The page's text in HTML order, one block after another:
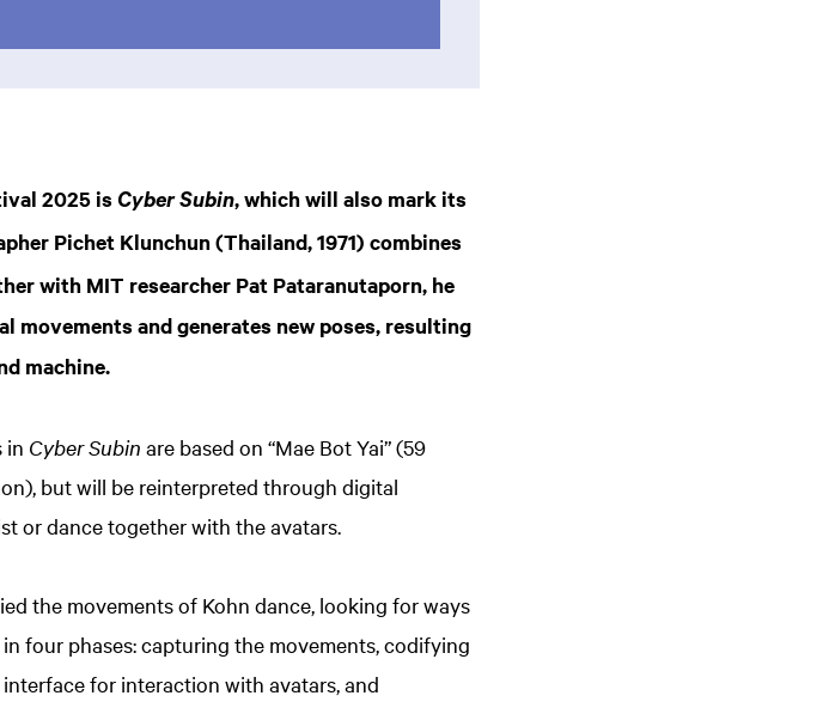
2025 is Cyber Subin, which will also mark its
Pichet Klunchun (Thailand, 1971) combines
with MIT researcher Pat Pataranutaporn, he
and generates new poses, resulting
machine.
in Cyber Subin are based on “Mae Bot Yai” (59
but will be reinterpreted through digital
or dance together with the avatars.
the movements of Kohn dance, looking for ways
in four phases: capturing the movements, codifying
for interaction with avatars, and